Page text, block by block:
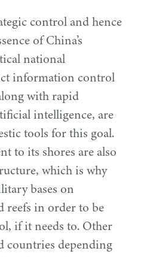
control and hence
of China’s
national
information control
with rapid
intelligence, are
tools for this goal.
to its shores are also
which is why
bases on
reefs in order to be
if it needs to. Other
countries depending